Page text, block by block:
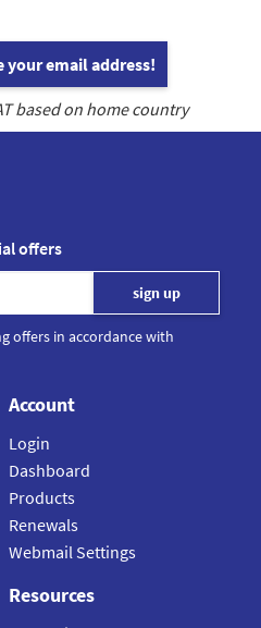
your email address!
based on home country
offers
offers in accordance with
Account
Login
Dashboard
Products
Renewals
Webmail Settings
Resources